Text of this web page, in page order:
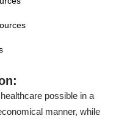
possible in a
manner, while